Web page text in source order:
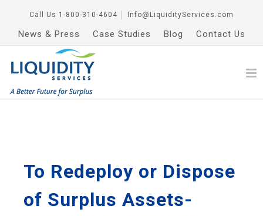
Call Us 1-800-310-4604 Info@LiquidityServices.com
News & Press Case Studies Blog Contact Us
To Redeploy or Dispose
of Surplus Assets-